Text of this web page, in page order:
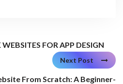
FOR APP DESIGN
Next Post
From Scratch: A Beginner-